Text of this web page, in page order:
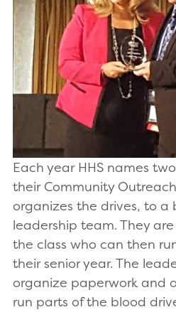
Each year HHS names
their Community
organizes the drives, to a
leadership team. They
the class who can then
their senior year. The
organize paperwork and
run parts of the blood